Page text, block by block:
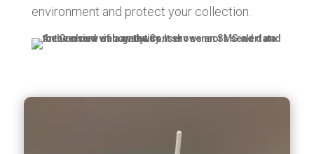
environment and protect your collection.